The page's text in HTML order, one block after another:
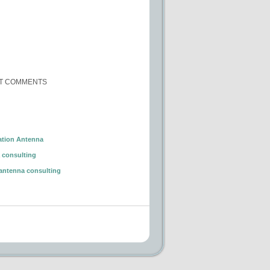
COMMENTS
Antenna
consulting
consulting